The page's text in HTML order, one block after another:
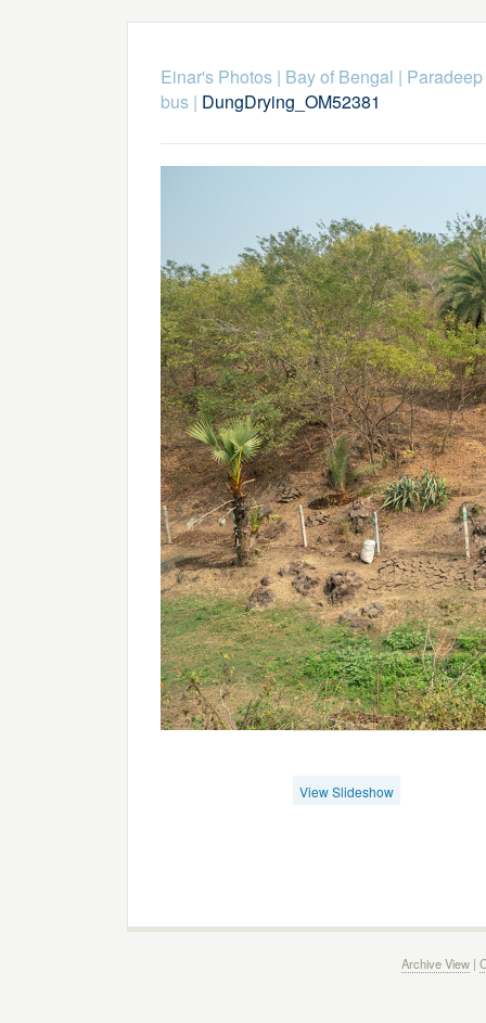
Einar's Photos| Bay of Bengal | Paradeep
bus| DungDrying_OM52381
View Slideshow
Archive View|